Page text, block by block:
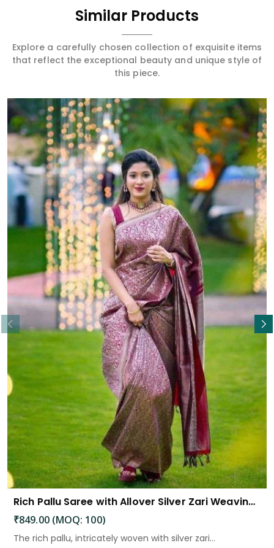
Similar Products
Explore a carefully chosen collection of exquisite items
that reflect the exceptional beauty and unique style of
this piece.
Rich Pallu Saree with Allover Silver Zari Weaving Design Saree
₹849.00 (MOQ: 100)
The rich pallu, intricately woven with silver zari...
Read More